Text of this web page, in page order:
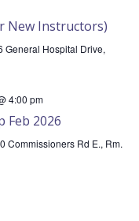
New Instructors)
General Hospital Drive,
4:00 pm
Feb 2026
Commissioners Rd E., Rm.